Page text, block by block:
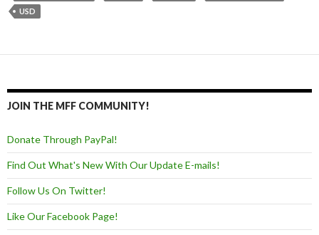
USD
JOIN THE MFF COMMUNITY!
Donate Through PayPal!
Find Out What's New With Our Update E-mails!
Follow Us On Twitter!
Like Our Facebook Page!